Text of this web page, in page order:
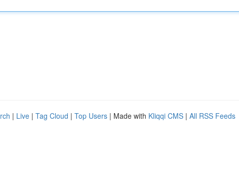
| Live | Tag Cloud | Top Users | Made with Kliqqi CMS | All RSS Feeds